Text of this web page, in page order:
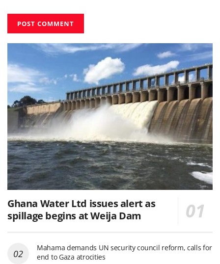
Ghana Water Ltd issues alert as
spillage begins at Weija Dam
Mahama demands UN security council reform, calls for
end to Gaza atrocities